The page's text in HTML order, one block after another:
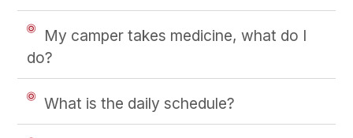
My camper takes medicine, what do I
do?
What is the daily schedule?